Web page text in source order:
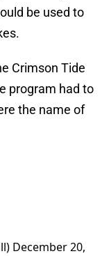
be used to
Crimson Tide
program had to
the name of
December 20,